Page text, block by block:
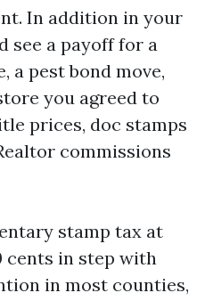
In addition in your
see a payoff for a
a pest bond move,
you agreed to
prices, doc stamps
commissions
stamp tax at
cents in step with
in most counties,